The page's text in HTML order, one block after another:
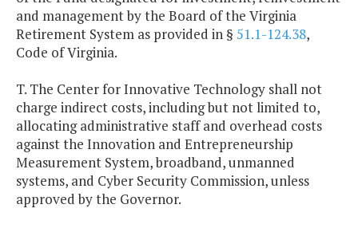
and management by the Board of the Virginia
Retirement System as provided in § 51.1-124.38,
Code of Virginia.
T. The Center for Innovative Technology shall not
charge indirect costs, including but not limited to,
allocating administrative staff and overhead costs
against the Innovation and Entrepreneurship
Measurement System, broadband, unmanned
systems, and Cyber Security Commission, unless
approved by the Governor.